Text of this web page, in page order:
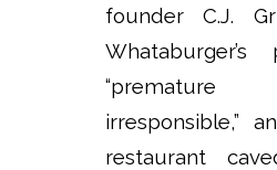
founder C.J.
irresponsible,”
restaurant